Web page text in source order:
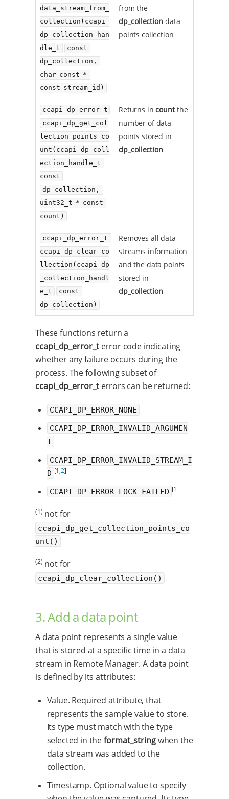
data_stream_from_
collection(ccapi_
dp_collection_han
dle_t
const
dp_collection,
char const *
const stream_id)
from the
dp_collection data
points collection
ccapi_dp_error_t
ccapi_dp_get_col
lection_points_co
unt(ccapi_dp_coll
ection_handle_t
const
dp_collection,
uint32_t * const
count)
Returns incountthe
number of data
points stored in
dp_collection
ccapi_dp_error_t
ccapi_dp_clear_co
llection(ccapi_dp
_collection_handl
e_t
const
dp_collection)
Removes all data
streams information
and the data points
stored in
dp_collection
These functions return a
ccapi_dp_error_terror code indicating
whether any failure occurs during the
process. The following subset of
ccapi_dp_error_terrors can be returned:
CCAPI_DP_ERROR_NONE
CCAPI_DP_ERROR_INVALID_ARGUMEN
T
CCAPI_DP_ERROR_INVALID_STREAM_I
D [1,2]
CCAPI_DP_ERROR_LOCK_FAILED [1]
(1) not for
ccapi_dp_get_collection_points_co
unt()
(2) not for
ccapi_dp_clear_collection()
3. Add a data point
A data point represents a single value
that is stored at a specific time in a data
stream in Remote Manager. A data point
is defined by its attributes:
Value. Required attribute, that
represents the sample value to store.
Its type must match with the type
selected in theformat_stringwhen the
data stream was added to the
collection.
Timestamp. Optional value to specify